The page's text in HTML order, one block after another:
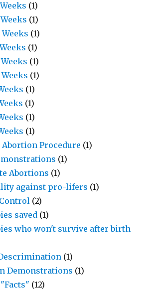
(1)
(1)
(1)
(1)
(1)
(1)
(1)
(1)
(1)
(1)
Abortion Procedure (1)
(1)
Abortions (1)
against pro-lifers (1)
(2)
saved (1)
who won't survive after birth
(1)
Demonstrations (1)
(12)